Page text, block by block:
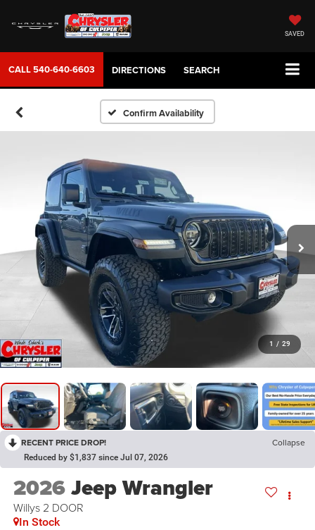
SAVED
CALL540-640-6603 DIRECTIONS SEARCH
Confirm Availability
1 / 29
RECENT PRICE DROP! Collapse
Reduced by $1,837 since Jul 07, 2026
2026Jeep Wrangler
Willys 2 DOOR
In Stock